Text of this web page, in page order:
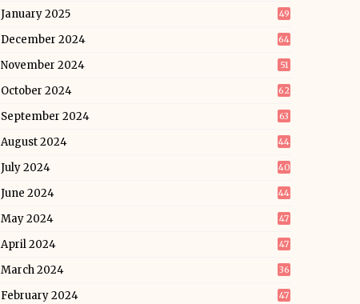
January 2025 49
December 2024 64
November 2024 51
October 2024 62
September 2024 63
August 2024 44
July 2024 40
June 2024 44
May 2024 47
April 2024 47
March 2024 36
February 2024 47